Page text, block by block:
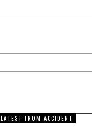
LATEST FROM ACCIDENT